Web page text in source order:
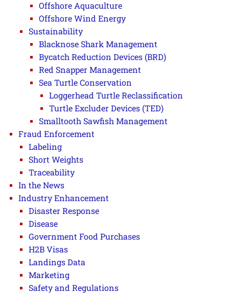
Offshore Aquaculture
Offshore Wind Energy
Sustainability
Blacknose Shark Management
Bycatch Reduction Devices (BRD)
Red Snapper Management
Sea Turtle Conservation
Loggerhead Turtle Reclassification
Turtle Excluder Devices (TED)
Smalltooth Sawfish Management
Fraud Enforcement
Labeling
Short Weights
Traceability
In the News
Industry Enhancement
Disaster Response
Disease
Government Food Purchases
H2B Visas
Landings Data
Marketing
Safety and Regulations